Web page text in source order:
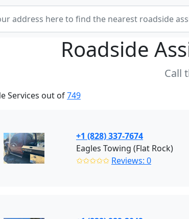
Roadside
Call
Services out of749
+1 (828) 337-7674
Eagles Towing (Flat Rock)
✩✩✩✩✩ Reviews: 0